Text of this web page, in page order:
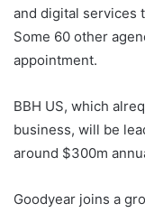
and digital services
Some 60 other
appointment.
BBH US, which
business, will be
around $300m
Goodyear joins a